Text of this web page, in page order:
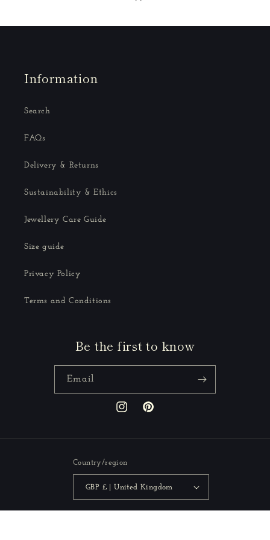
Information
Search
FAQs
Delivery & Returns
Sustainability & Ethics
Jewellery Care Guide
Size guide
Privacy Policy
Terms and Conditions
Be the first to know
Email
InstagramPinterest
Country/region
GBP £ | United Kingdom